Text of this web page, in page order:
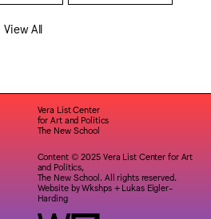
View All
Vera List Center
for Art and Politics
The New School
Content © 2025 Vera List Center for Art
and Politics,
The New School. All rights reserved.
Website byWkshps+ Lukas Eigler-
Harding